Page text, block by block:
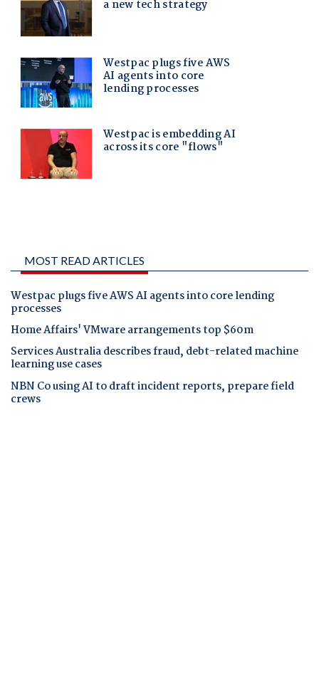
MOST READ ARTICLES
Westpac plugs five AWS AI agents into core lending
processes
Home Affairs' VMware arrangements top $60m
Services Australia describes fraud, debt-related machine
learning use cases
NBN Co using AI to draft incident reports, prepare field
crews